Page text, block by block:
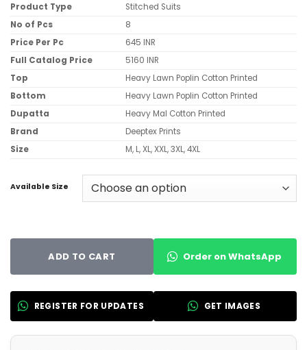
Product Type
Stitched Suits
No of Pcs
8
Price Per Pc
645 INR
Full Catalog Price
5160 INR
Top
Heavy Lawn Poplin Cotton Printed
Bottom
Heavy Lawn Poplin Cotton Printed
Dupatta
Heavy Mal Cotton Printed
Brand
Deeptex Prints
Size
M, L, XL, XXL, 3XL, 4XL
Available Size
ADD TO CART Order on WhatsApp
REGISTER FOR UPDATES GET IMAGES